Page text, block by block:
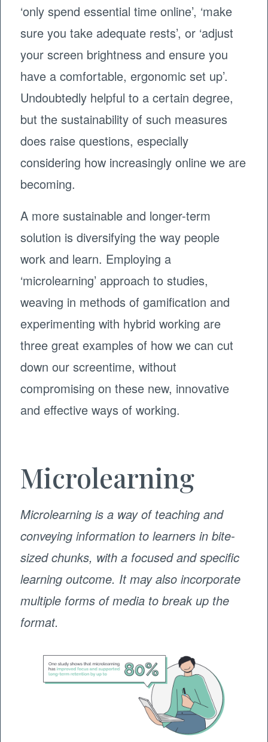
‘only spend essential time online’, ‘make
sure you take adequate rests’, or ‘adjust
your screen brightness and ensure you
have a comfortable, ergonomic set up’.
Undoubtedly helpful to a certain degree,
but the sustainability of such measures
does raise questions, especially
considering how increasingly online we are
becoming.
A more sustainable and longer-term
solution is diversifying the way people
work and learn. Employing a
‘microlearning’ approach to studies,
weaving in methods of gamification and
experimenting with hybrid working are
three great examples of how we can cut
down our screentime, without
compromising on these new, innovative
and effective ways of working.
Microlearning
Microlearning is a way of teaching and
conveying information to learners in bite-
sized chunks, with a focused and specific
learning outcome. It may also incorporate
multiple forms of media to break up the
format.